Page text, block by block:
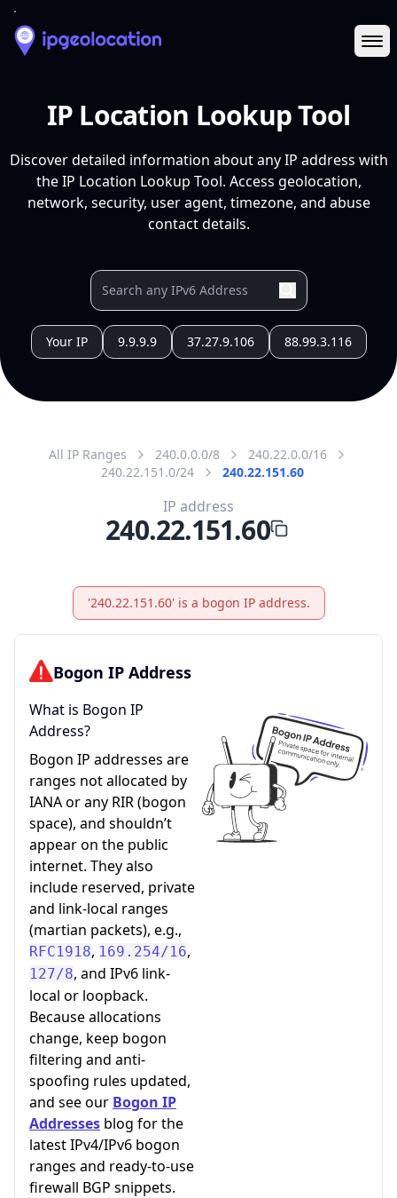
IP Location Lookup Tool
Discover detailed information about any IP address with
the IP Location Lookup Tool. Access geolocation,
network, security, user agent, timezone, and abuse
contact details.
Your IP 9.9.9.9 37.27.9.106 88.99.3.116
All IP Ranges 240.0.0.0/8
240.22.0.0/16
240.22.151.0/24
240.22.151.60
IP address
240.22.151.60
'240.22.151.60' is a bogon IP address.
Bogon IP Address
What is Bogon IP
Address?
Bogon IP addresses are
ranges not allocated by
IANA or any RIR (bogon
space), and shouldn’t
appear on the public
internet. They also
include reserved, private
and link-local ranges
(martian packets), e.g.,
RFC1918, 169.254/16,
127/8, and IPv6 link-
local or loopback.
Because allocations
change, keep bogon
filtering and anti-
spoofing rules updated,
and see our Bogon IP
Addresses blog for the
latest IPv4/IPv6 bogon
ranges and ready-to-use
firewall BGP snippets.